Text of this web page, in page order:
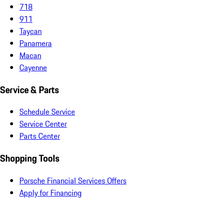
718
911
Taycan
Panamera
Macan
Cayenne
Service & Parts
Schedule Service
Service Center
Parts Center
Shopping Tools
Porsche Financial Services Offers
Apply for Financing